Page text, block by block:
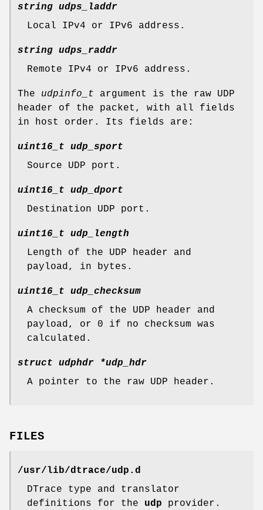
string udps_laddr
Local IPv4 or IPv6 address.
string udps_raddr
Remote IPv4 or IPv6 address.
The udpinfo_t argument is the raw UDP
header of the packet, with all fields
in host order. Its fields are:
uint16_t udp_sport
Source UDP port.
uint16_t udp_dport
Destination UDP port.
uint16_t udp_length
Length of the UDP header and
payload, in bytes.
uint16_t udp_checksum
A checksum of the UDP header and
payload, or 0 if no checksum was
calculated.
struct udphdr *udp_hdr
A pointer to the raw UDP header.
FILES
/usr/lib/dtrace/udp.d
DTrace type and translator
definitions for the udp provider.